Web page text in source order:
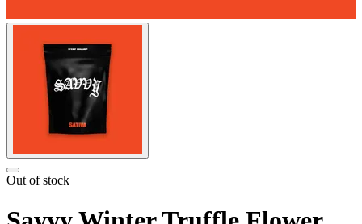
Out of stock